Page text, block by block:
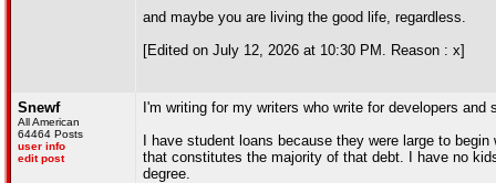
and maybe you are living the good life, regardless.
[Edited on July 12, 2026 at 10:30 PM. Reason : x]
Snewf
All American
64464 Posts
user info
edit post
I'm writing for my writers who write for developers and
I have student loans because they were large to
that constitutes the majority of that debt. I have no
degree.